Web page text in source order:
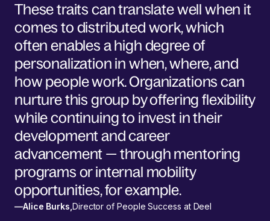
These traits can translate well when it
comes to distributed work, which
often enables a high degree of
personalization in when, where, and
how people work. Organizations can
nurture this group by offering flexibility
while continuing to invest in their
development and career
advancement — through mentoring
programs or internal mobility
opportunities, for example.
—Alice Burks Director of People Success at Deel